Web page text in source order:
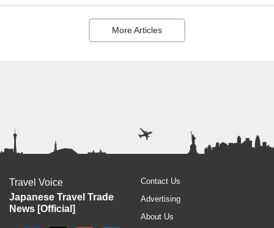
More Articles
Travel Voice
Japanese Travel Trade
News [Official]
Contact Us
Advertising
About Us